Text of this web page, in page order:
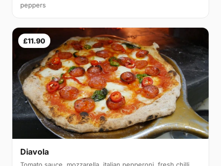
peppers
£11.90
Diavola
Tomato sauce, mozzarella, italian pepperoni, fresh chilli